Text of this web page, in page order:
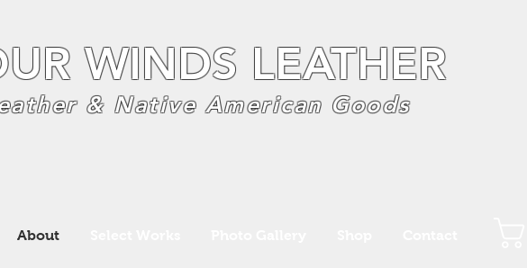
WINDS LEATHER
& Native American Goods
About